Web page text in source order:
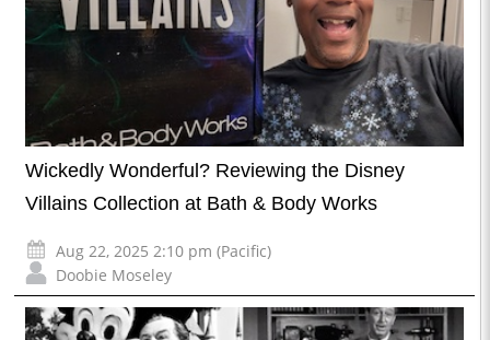
Wickedly Wonderful? Reviewing the Disney
Villains Collection at Bath & Body Works
Aug 22, 2025 2:10 pm (Pacific)
Doobie Moseley